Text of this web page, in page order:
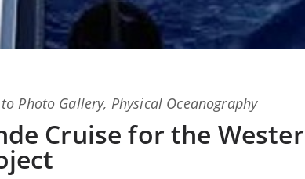
to Photo Gallery, Physical Oceanography
Cruise for the